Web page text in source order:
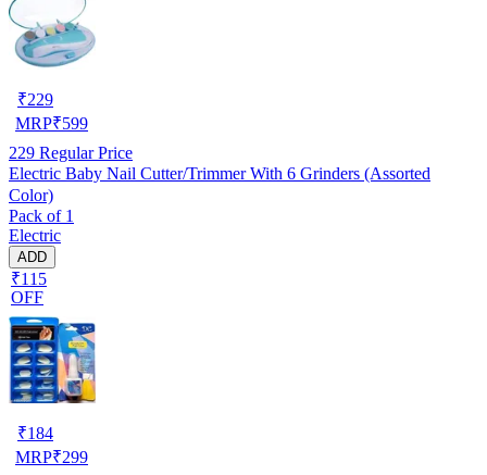
₹229
MRP₹599
229 Regular Price
Electric Baby Nail Cutter/Trimmer With 6 Grinders (Assorted
Color)
Pack of 1
Electric
ADD
₹115
OFF
₹184
MRP₹299